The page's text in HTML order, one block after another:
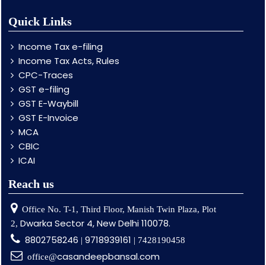
Quick Links
Income Tax e-filing
Income Tax Acts, Rules
CPC-Traces
GST e-filing
GST E-Waybill
GST E-Invoice
MCA
CBIC
ICAI
Reach us
Office No. T-1, Third Floor, Manish Twin Plaza, Plot
2, Dwarka Sector 4, New Delhi 110078.
8802758246 | 9718939161 | 7428190458
office@casandeepbansal.com